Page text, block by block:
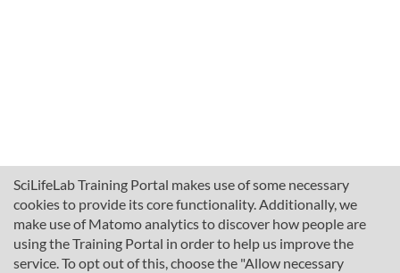
SciLifeLab Training Portal makes use of some necessary
cookies to provide its core functionality. Additionally, we
make use of Matomo analytics to discover how people are
using the Training Portal in order to help us improve the
service. To opt out of this, choose the "Allow necessary